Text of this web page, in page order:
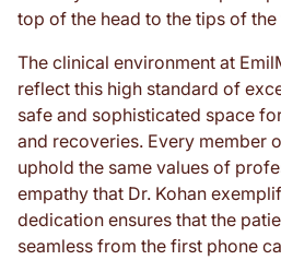
top of the head to the tips of the
The clinical environment at
reflect this high standard of
safe and sophisticated space
and recoveries. Every member
uphold the same values of
empathy that Dr. Kohan
dedication ensures that the
seamless from the first phone